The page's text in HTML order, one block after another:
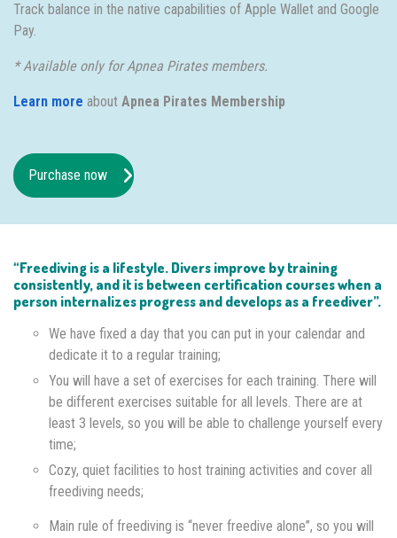
Track balance in the native capabilities of Apple Wallet and Google
Pay.
* Available only for Apnea Pirates members.
Learn more about Apnea Pirates Membership
Purchase now
“Freediving is a lifestyle. Divers improve by training
consistently, and it is between certification courses when a
person internalizes progress and develops as a freediver”.
We have fixed a day that you can put in your calendar and
dedicate it to a regular training;
You will have a set of exercises for each training. There will
be different exercises suitable for all levels. There are at
least 3 levels, so you will be able to challenge yourself every
time;
Cozy, quiet facilities to host training activities and cover all
freediving needs;
Main rule of freediving is “never freedive alone”, so you will